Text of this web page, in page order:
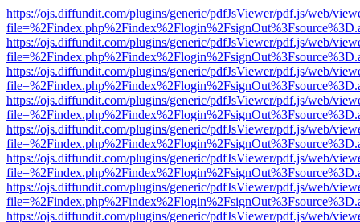
https://ojs.diffundit.com/plugins/generic/pdfJsViewer/pdf.js/web/
https://ojs.diffundit.com/plugins/generic/pdfJsViewer/pdf.js/web/
https://ojs.diffundit.com/plugins/generic/pdfJsViewer/pdf.js/web/
https://ojs.diffundit.com/plugins/generic/pdfJsViewer/pdf.js/web/
https://ojs.diffundit.com/plugins/generic/pdfJsViewer/pdf.js/web/
https://ojs.diffundit.com/plugins/generic/pdfJsViewer/pdf.js/web/
https://ojs.diffundit.com/plugins/generic/pdfJsViewer/pdf.js/web/
https://ojs.diffundit.com/plugins/generic/pdfJsViewer/pdf.js/web/